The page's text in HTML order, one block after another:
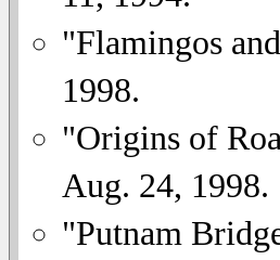
"Flamingos
1998.
"Origins of
Aug. 24, 1998.
"Putnam